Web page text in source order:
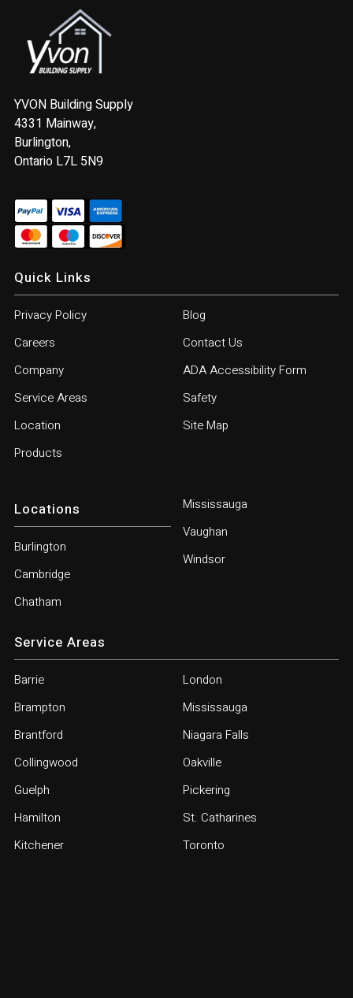
YVON Building Supply
4331 Mainway,
Burlington,
Ontario L7L 5N9
Quick Links
Privacy Policy
Careers
Company
Service Areas
Location
Products
Blog
Contact Us
ADA Accessibility Form
Safety
Site Map
Locations
Burlington
Cambridge
Chatham
Mississauga
Vaughan
Windsor
Service Areas
Barrie
Brampton
Brantford
Collingwood
Guelph
Hamilton
Kitchener
London
Mississauga
Niagara Falls
Oakville
Pickering
St. Catharines
Toronto